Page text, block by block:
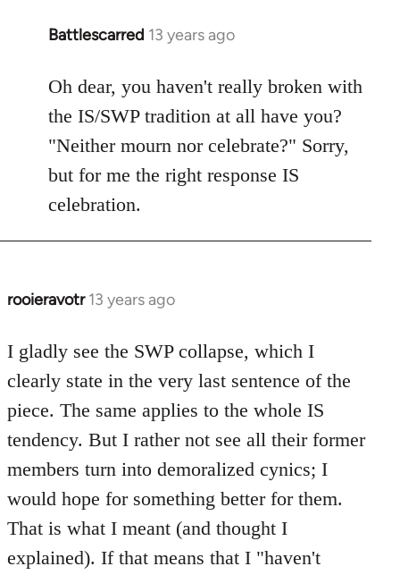
Battlescarred 13 years ago
In
to
Welcome
libcom.org
Oh dear, you haven't really broken with
the IS/SWP tradition at all have you?
"Neither mourn nor celebrate?" Sorry,
but for me the right response IS
celebration.
rooieravotr 13 years ago
In
to
Welcome
libcom.org
I gladly see the SWP collapse, which I
clearly state in the very last sentence of the
piece. The same applies to the whole IS
tendency. But I rather not see all their former
members turn into demoralized cynics; I
would hope for something better for them.
That is what I meant (and thought I
explained). If that means that I "haven't